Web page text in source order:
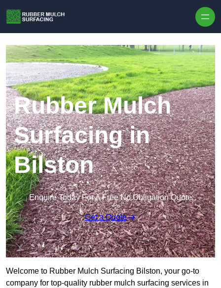
Rubber Mulch
Surfacing in
Bilston
Enquire Today For A Free No Obligation Quote
Get a Quote
Welcome to Rubber Mulch Surfacing Bilston, your go-to
company for top-quality rubber mulch surfacing services in